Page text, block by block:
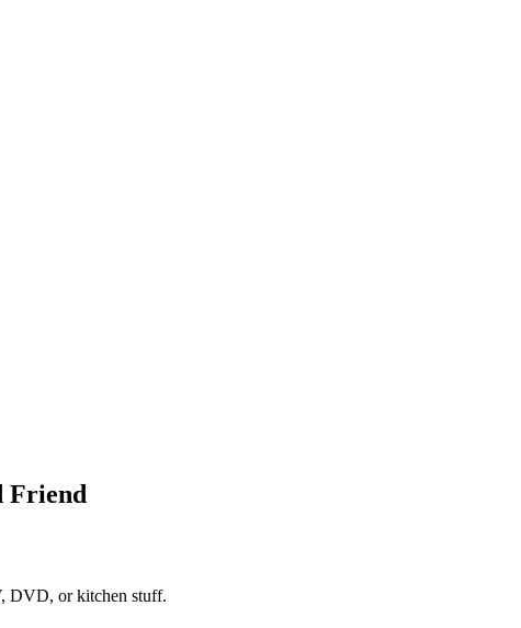
Friend
DVD, or kitchen stuff.